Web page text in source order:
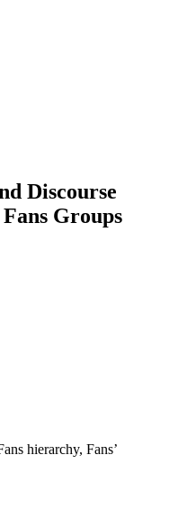
Discourse
Groups
hierarchy, Fans’